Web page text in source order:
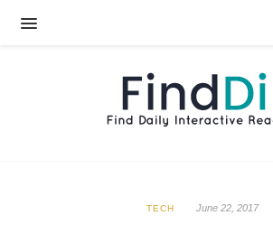
TECH June 22, 2017